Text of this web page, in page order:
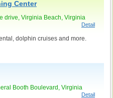
Center
drive, Virginia Beach, Virginia
Detail
dolphin cruises and more.
Booth Boulevard, Virginia
Detail